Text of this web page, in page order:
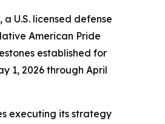
a U.S. licensed defense
American Pride
established for
1, 2026 through April
executing its strategy